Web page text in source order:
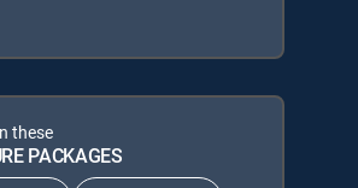
these
PACKAGES